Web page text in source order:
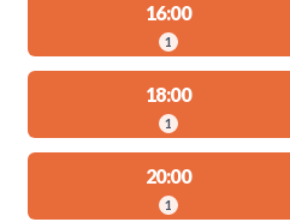
16:00
1
18:00
1
20:00
1